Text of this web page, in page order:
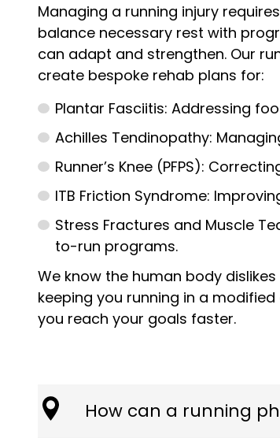
Managing a running injury
balance necessary rest with
can adapt and strengthen. Our
create bespoke rehab plans for:
Plantar Fasciitis: Addressing
Achilles Tendinopathy:
Runner’s Knee (PFPS):
ITB Friction Syndrome:
Stress Fractures and Muscle
to-run programs.
We know the human body
keeping you running in a
you reach your goals faster.
How can a running